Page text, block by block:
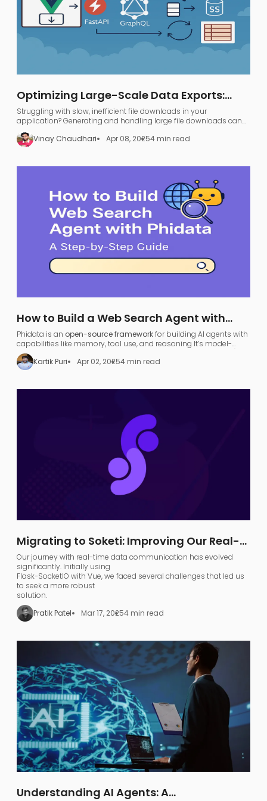
Optimizing Large-Scale Data Exports:
FastAPI, GraphQL, and AWS S3
Struggling with slow, inefficient file downloads in your
application? Generating and handling large file downloads can
be a nightmare—UI freezing, server overload, and endless waiting.
Vinay Chaudhari
Apr 08, 20254 min read
How to Build a Web Search Agent with
Phidata: A Step-by-Step Guide
Phidata is an open-source frameworkfor building AI agents with
capabilities like memory, tool use, and reasoning​ It’s model-
agnostic and supports various large language models (LLMs),
allowing developers to turn any LLM (like OpenAI GPT or local
models) into a functional
Kartik Puri Apr 02, 20254 min read
Migrating to Soketi: Improving Our Real-
Time Communication Architecture
Our journey with real-time data communication has evolved
significantly. Initially using
Flask-SocketIO with Vue, we faced several challenges that led us
to seek a more robust
solution.
Pratik Patel
Mar 17, 20254 min read
Understanding AI Agents: A